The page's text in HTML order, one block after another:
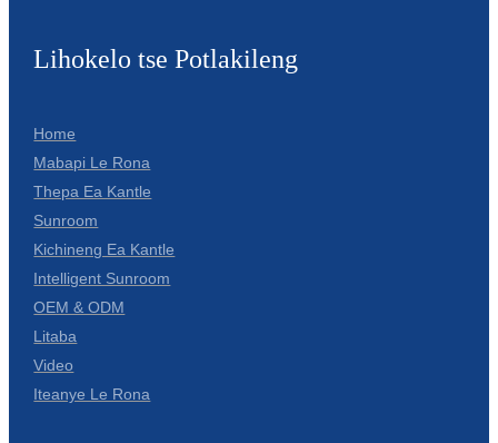
Lihokelo tse Potlakileng
Home
Mabapi Le Rona
Thepa Ea Kantle
Sunroom
Kichineng Ea Kantle
Intelligent Sunroom
OEM & ODM
Litaba
Video
Iteanye Le Rona